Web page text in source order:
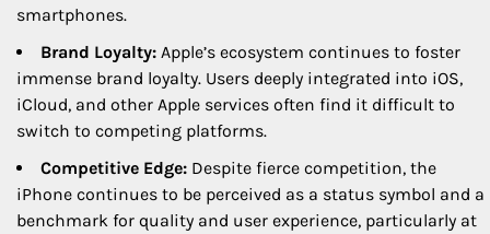
smartphones.
Brand Loyalty: Apple’s ecosystem continues to foster
immense brand loyalty. Users deeply integrated into iOS,
iCloud, and other Apple services often find it difficult to
switch to competing platforms.
Competitive Edge: Despite fierce competition, the
iPhone continues to be perceived as a status symbol and a
benchmark for quality and user experience, particularly at